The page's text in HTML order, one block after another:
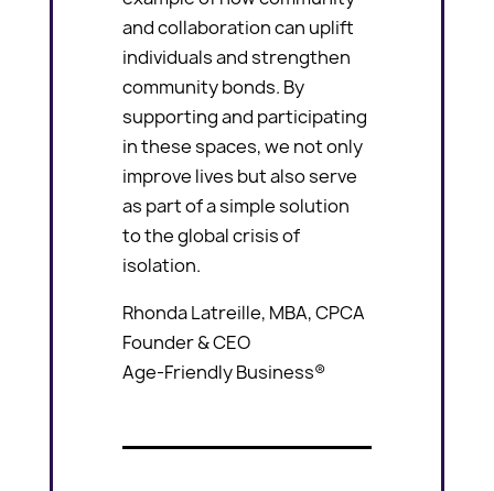
and collaboration can uplift
individuals and strengthen
community bonds. By
supporting and participating
in these spaces, we not only
improve lives but also serve
as part of a simple solution
to the global crisis of
isolation.
Rhonda Latreille, MBA, CPCA
Founder & CEO
Age-Friendly Business®